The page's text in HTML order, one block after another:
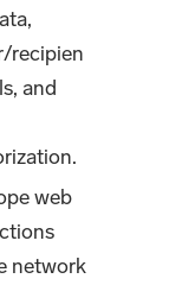
recipien
and
web
network